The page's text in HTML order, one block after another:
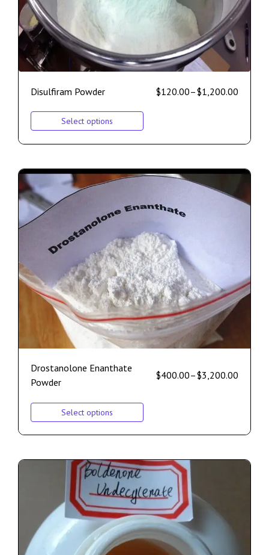
Disulfiram Powder $120.00–$1,200.00
Select options
Drostanolone Enanthate
Powder
$400.00–$3,200.00
Select options